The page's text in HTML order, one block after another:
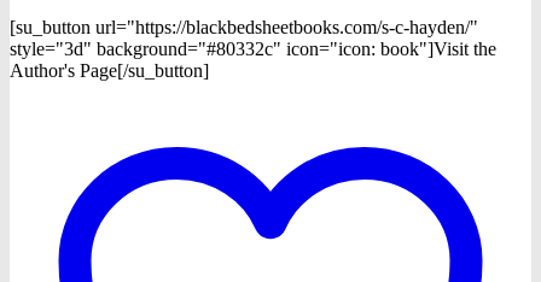
[su_button url="https://blackbedsheetbooks.com/s-c-hayden/"
style="3d" background="#80332c" icon="icon: book"]Visit the
Author's Page[/su_button]